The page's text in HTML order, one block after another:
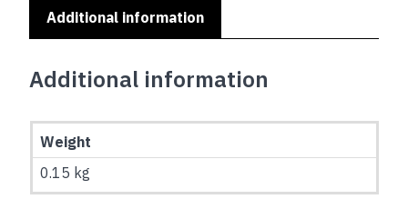
Additional information
Additional information
Weight
0.15 kg